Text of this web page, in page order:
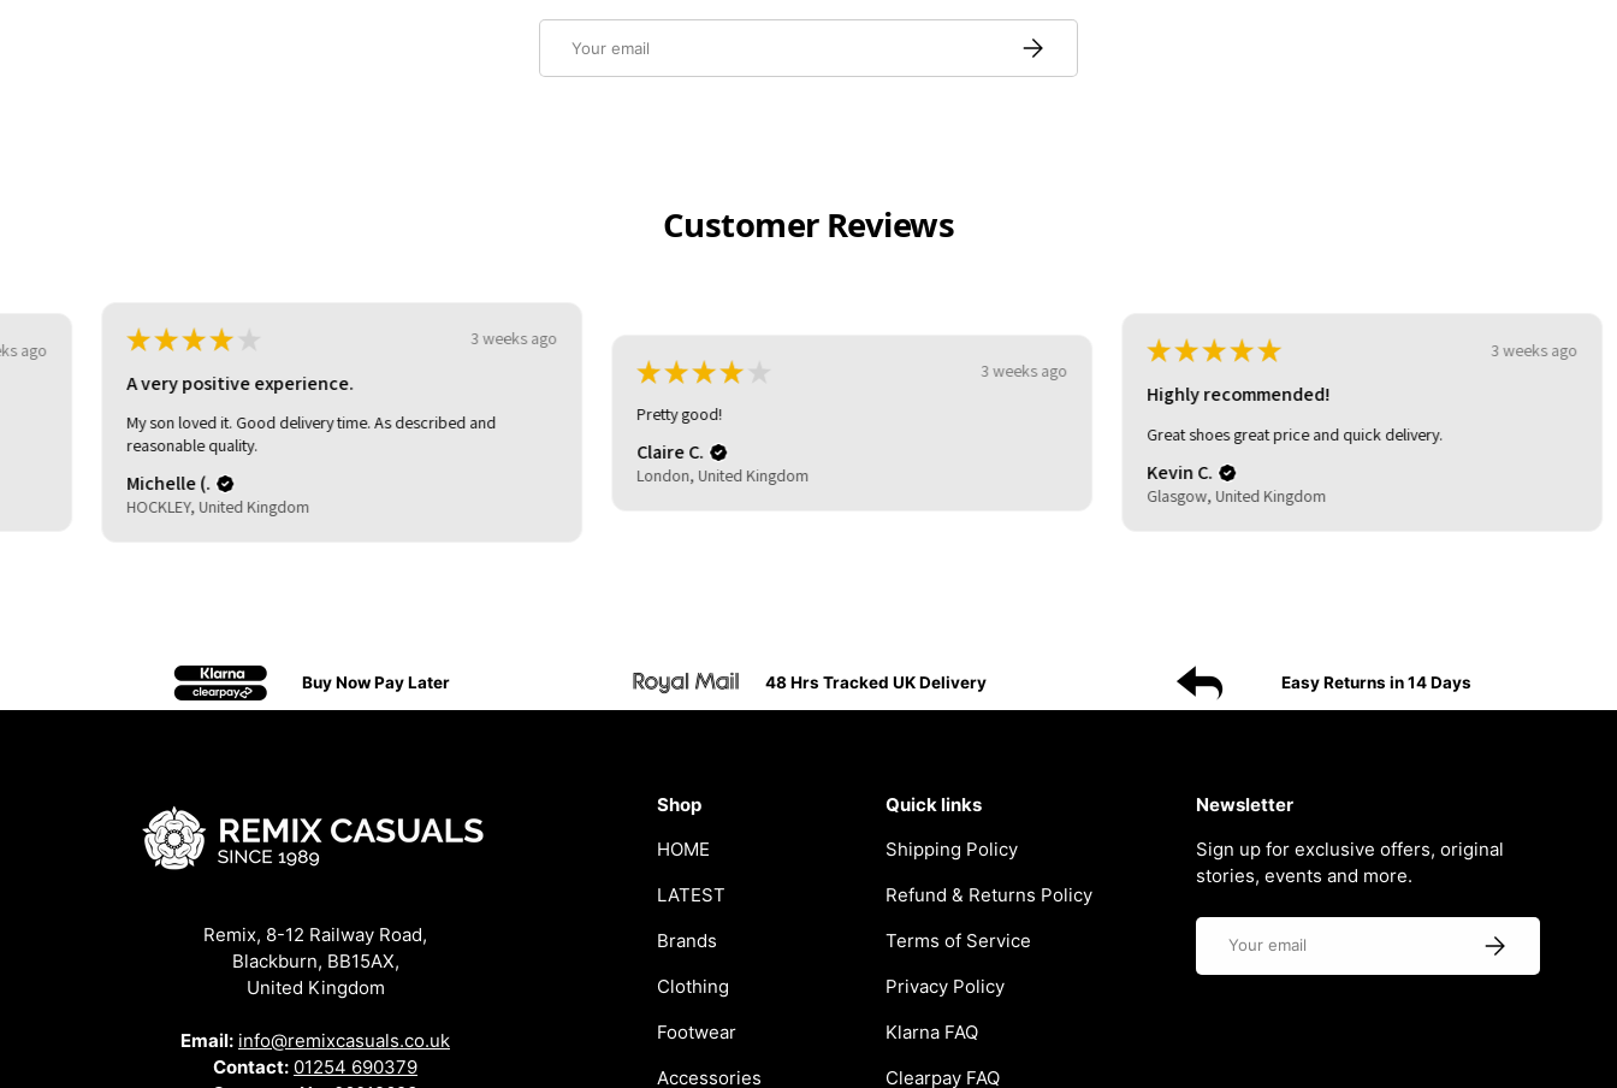
Subscribe
Customer Reviews
★★★★ 3 weeks ago
A very positive experience.
My son loved it. Good delivery time. As described and
reasonable quality.
Michelle (.
HOCKLEY, United Kingdom
★★★★
3 weeks ago
Pretty good!
Claire C.
London, United Kingdom
★★★★ 3 weeks ago
Highly recommended!
Great shoes great price and quick delivery.
Kevin C.
Glasgow, United Kingdom
Buy Now Pay Later 48 Hrs Tracked UK Delivery Easy Returns in 14 Days
Remix, 8-12 Railway Road,
Blackburn, BB15AX,
United Kingdom
Email: info@remixcasuals.co.uk
Contact: 01254 690379
Shop
HOME
LATEST
Brands
Clothing
Footwear
Accessories
Quick links
Shipping Policy
Refund & Returns Policy
Terms of Service
Privacy Policy
Klarna FAQ
Clearpay FAQ
Newsletter
Sign up for exclusive offers, original
stories, events and more.
Email
Subscribe